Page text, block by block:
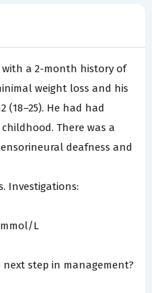
with a 2-month history of
weight loss and his
(18–25). He had had
There was a
deafness and
Investigations:
mmol/L
step in management?